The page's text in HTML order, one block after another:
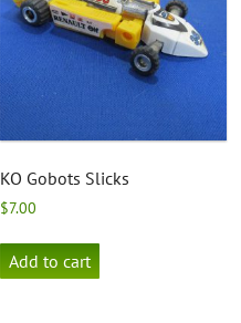
KO Gobots Slicks
$7.00
Add to cart